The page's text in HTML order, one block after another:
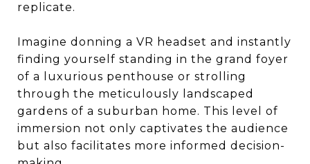
replicate.
Imagine donning a VR headset and instantly
finding yourself standing in the grand foyer
of a luxurious penthouse or strolling
through the meticulously landscaped
gardens of a suburban home. This level of
immersion not only captivates the audience
but also facilitates more informed decision-